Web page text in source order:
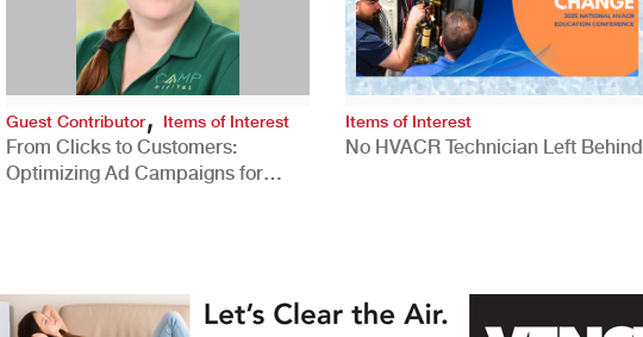
Guest Contributor, Items of Interest
From Clicks to Customers:
Optimizing Ad Campaigns for
Items of Interest
No HVACR Technician Left Behind